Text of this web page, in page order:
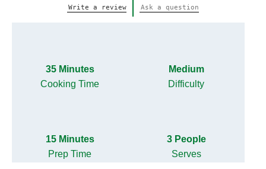
ratings
Write a review Ask a question
35 Minutes
Cooking Time
Medium
Difficulty
15 Minutes
Prep Time
3 People
Serves